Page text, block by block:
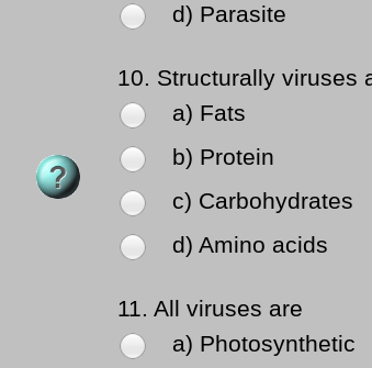
d) Parasite
10. Structurally viruses
a) Fats
b) Protein
c) Carbohydrates
d) Amino acids
11. All viruses are
a) Photosynthetic